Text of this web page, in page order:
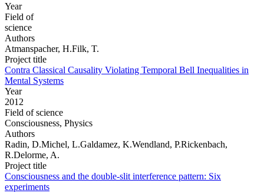
Year
Field of
science
Authors
Atmanspacher, H.Filk, T.
Project title
Contra Classical Causality Violating Temporal Bell Inequalities in
Mental Systems
Year
2012
Field of science
Consciousness, Physics
Authors
Radin, D.Michel, L.Galdamez, K.Wendland, P.Rickenbach,
R.Delorme, A.
Project title
Consciousness and the double-slit interference pattern: Six
experiments